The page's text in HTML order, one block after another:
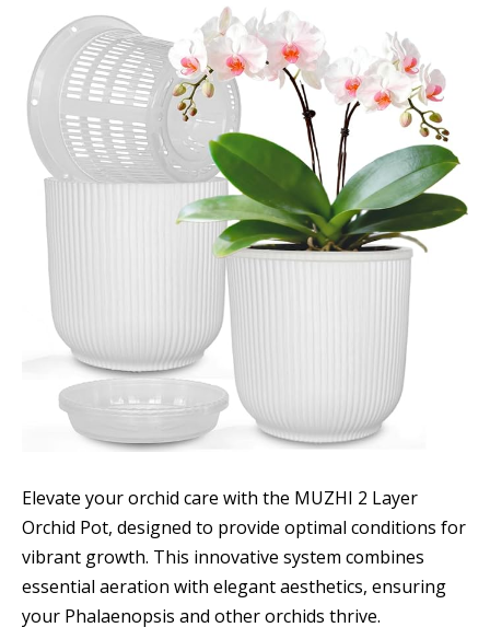
Elevate your orchid care with the MUZHI 2 Layer
Orchid Pot, designed to provide optimal conditions for
vibrant growth. This innovative system combines
essential aeration with elegant aesthetics, ensuring
your Phalaenopsis and other orchids thrive.